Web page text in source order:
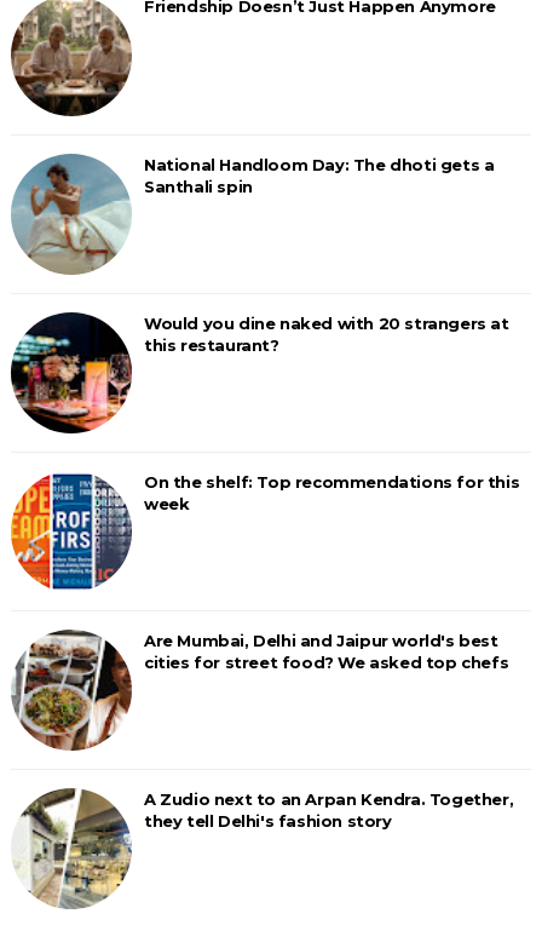
Friendship Doesn’t Just Happen Anymore
National Handloom Day: The dhoti gets a
Santhali spin
Would you dine naked with 20 strangers at
this restaurant?
On the shelf: Top recommendations for this
week
Are Mumbai, Delhi and Jaipur world's best
cities for street food? We asked top chefs
A Zudio next to an Arpan Kendra. Together,
they tell Delhi's fashion story